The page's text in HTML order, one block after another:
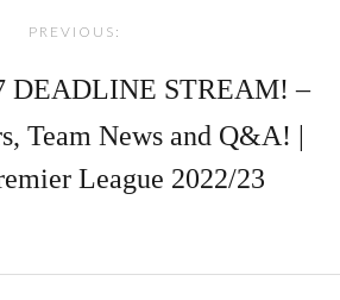
PREVIOUS:
DEADLINE STREAM! –
Team News and Q&A! |
League 2022/23